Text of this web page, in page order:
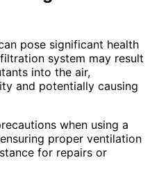
pose significant health
system may result
into the air,
and potentially causing
when using a
proper ventilation
for repairs or